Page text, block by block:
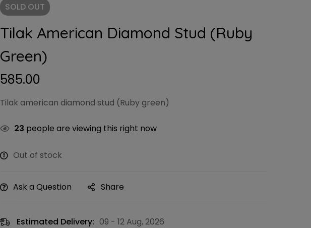
SOLD OUT
Tilak American Diamond Stud (Ruby
Green)
585.00
Tilak american diamond stud (Ruby green)
23 people are viewing this right now
Out of stock
Ask a Question Share
Estimated Delivery: 09 - 12 Aug, 2026